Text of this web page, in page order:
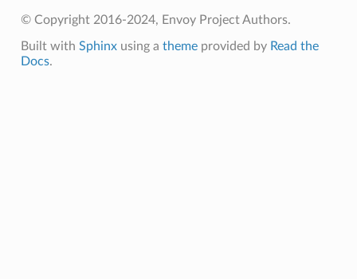
© Copyright 2016-2024, Envoy Project Authors.
Built with Sphinxusing a themeprovided by Read the
Docs.